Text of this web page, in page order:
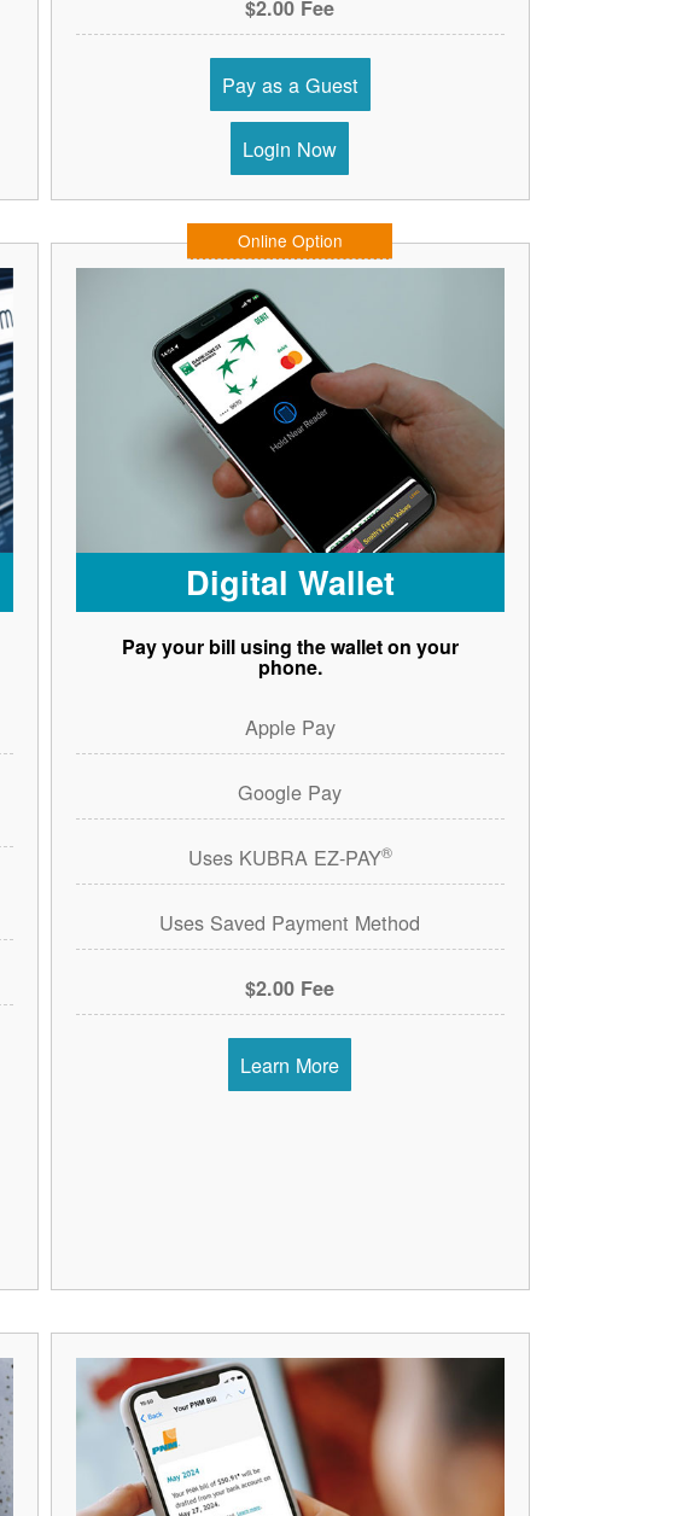
$2.00 Fee
Pay as a Guest
Login Now
Online Option
Digital Wallet
Pay your bill using the wallet on your
phone.
Apple Pay
Google Pay
Uses KUBRA EZ-PAY®
Uses Saved Payment Method
$2.00 Fee
Learn More